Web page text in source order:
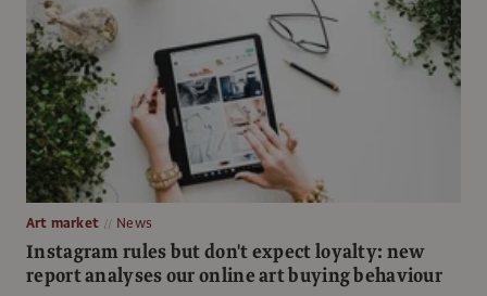
Art market News
Instagram rules but don't expect loyalty: new
report analyses our online art buying behaviour